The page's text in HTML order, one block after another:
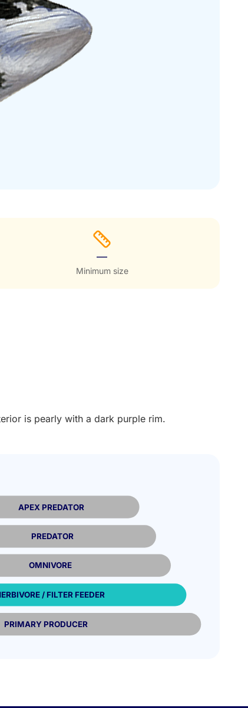
—
Minimum size
is pearly with a dark purple rim.
PREDATOR
OMNIVORE
/ FILTER FEEDER
PRIMARY PRODUCER
APEX PREDATOR